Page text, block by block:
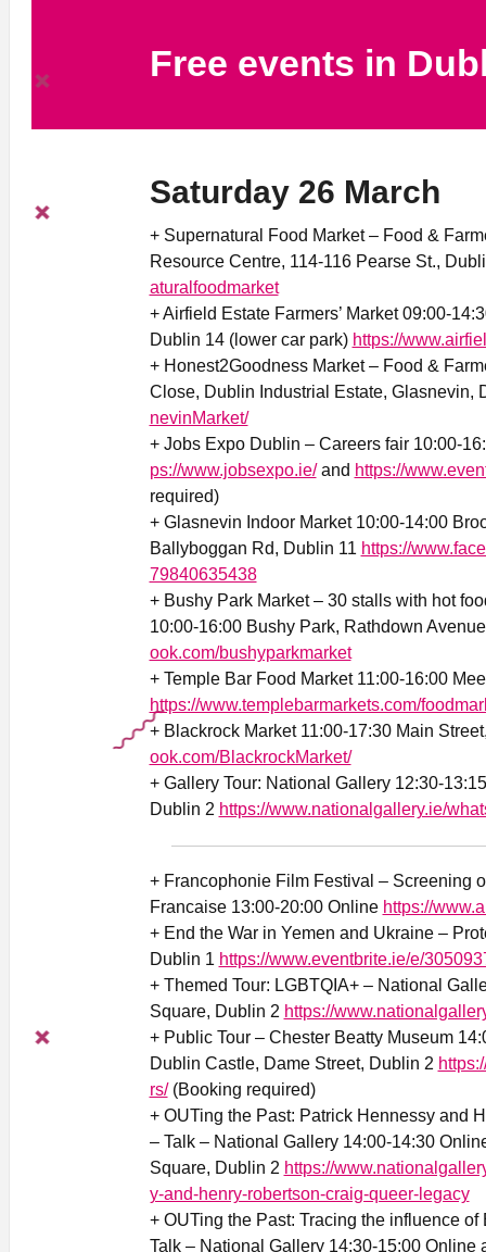
Free events in
Saturday 26 March
+ Supernatural Food Market – Food &
Resource Centre, 114-116 Pearse St.,
aturalfoodmarket
+ Airfield Estate Farmers’ Market 09:00-
Dublin 14 (lower car park) https://
+ Honest2Goodness Market – Food &
Close, Dublin Industrial Estate, Glasnevin,
nevinMarket/
+ Jobs Expo Dublin – Careers fair 10:00-
ps://www.jobsexpo.ie/and https://
required)
+ Glasnevin Indoor Market 10:00-14:00
Ballyboggan Rd, Dublin 11 https://
79840635438
+ Bushy Park Market – 30 stalls with hot
10:00-16:00 Bushy Park, Rathdown
ook.com/bushyparkmarket
+ Temple Bar Food Market 11:00-16:00
https://www.templebarmarkets.com/
+ Blackrock Market 11:00-17:30 Main
ook.com/BlackrockMarket/
+ Gallery Tour: National Gallery 12:30-
Dublin 2 https://www.nationalgallery.ie/
+ Francophonie Film Festival – Screening
Francaise 13:00-20:00 Online https://
+ End the War in Yemen and Ukraine –
Dublin 1 https://www.eventbrite.ie/e/
+ Themed Tour: LGBTQIA+ – National
Square, Dublin 2 https://
+ Public Tour – Chester Beatty Museum
Dublin Castle, Dame Street, Dublin 2
rs/(Booking required)
+ OUTing the Past: Patrick Hennessy and
– Talk – National Gallery 14:00-14:30
Square, Dublin 2 https://
y-and-henry-robertson-craig-queer-legacy
+ OUTing the Past: Tracing the influence
Talk – National Gallery 14:30-15:00 Online